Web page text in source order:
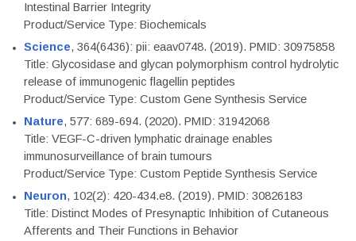
Intestinal Barrier Integrity
Product/Service Type: Biochemicals
Science, 364(6436): pii: eaav0748. (2019). PMID: 30975858
Title: Glycosidase and glycan polymorphism control hydrolytic
release of immunogenic flagellin peptides
Product/Service Type: Custom Gene Synthesis Service
Nature, 577: 689-694. (2020). PMID: 31942068
Title: VEGF-C-driven lymphatic drainage enables
immunosurveillance of brain tumours
Product/Service Type: Custom Peptide Synthesis Service
Neuron, 102(2): 420-434.e8. (2019). PMID: 30826183
Title: Distinct Modes of Presynaptic Inhibition of Cutaneous
Afferents and Their Functions in Behavior